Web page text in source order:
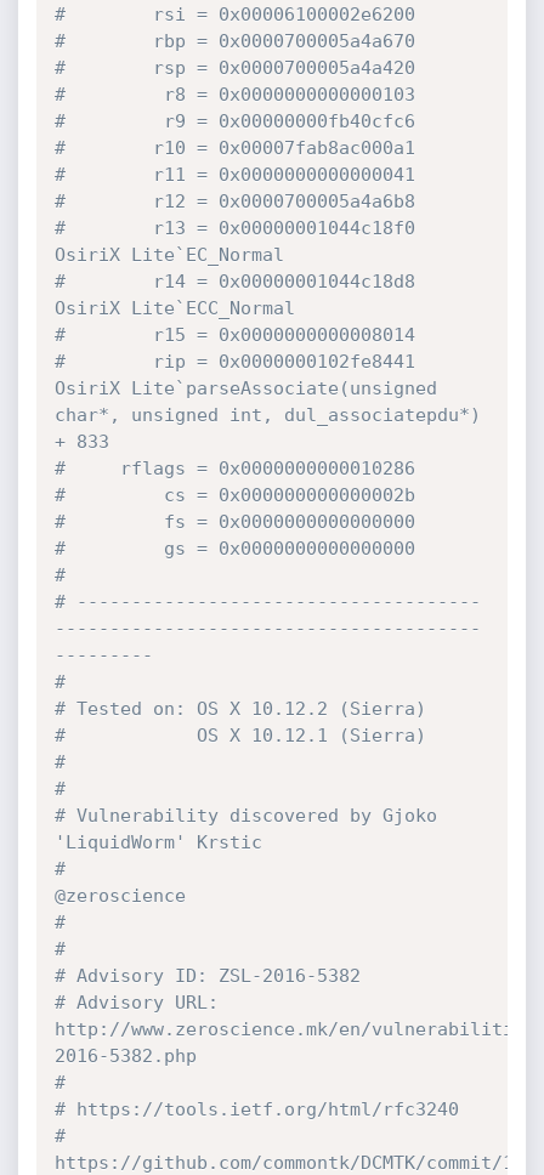
#        rsi = 0x00006100002e6200
#        rbp = 0x0000700005a4a670
#        rsp = 0x0000700005a4a420
#         r8 = 0x0000000000000103
#         r9 = 0x00000000fb40cfc6
#        r10 = 0x00007fab8ac000a1
#        r11 = 0x0000000000000041
#        r12 = 0x0000700005a4a6b8
#        r13 = 0x00000001044c18f0
OsiriX Lite`EC_Normal
#        r14 = 0x00000001044c18d8
OsiriX Lite`ECC_Normal
#        r15 = 0x0000000000008014
#        rip = 0x0000000102fe8441
OsiriX Lite`parseAssociate(unsigned
char*, unsigned int, dul_associatepdu*)
+ 833
#     rflags = 0x0000000000010286
#         cs = 0x000000000000002b
#         fs = 0x0000000000000000
#         gs = 0x0000000000000000
#
# -------------------------------------
---------------------------------------
---------
#
# Tested on: OS X 10.12.2 (Sierra)
#            OS X 10.12.1 (Sierra)
#
#
# Vulnerability discovered by Gjoko
'LiquidWorm' Krstic
#
@zeroscience
#
#
# Advisory ID: ZSL-2016-5382
# Advisory URL:
http://www.zeroscience.mk/en/vulnerabilities/
2016-5382.php
#
# https://tools.ietf.org/html/rfc3240
#
https://github.com/commontk/DCMTK/commit/